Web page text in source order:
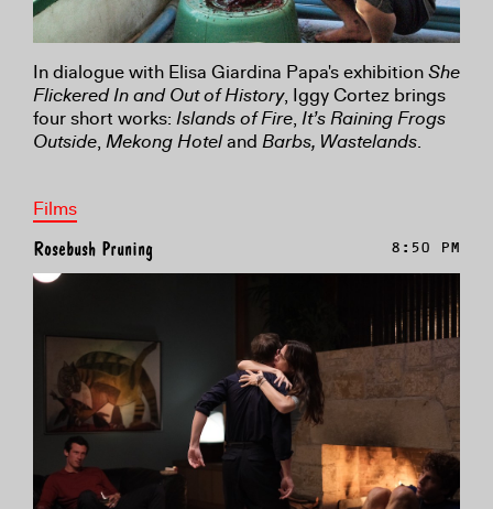
In dialogue with Elisa Giardina Papa's exhibitionShe
Flickered In and Out of History, Iggy Cortez brings
four short works: Islands of Fire, It’s Raining Frogs
Outside, Mekong Hoteland Barbs, Wastelands.
Films
Rosebush Pruning 8:50 PM